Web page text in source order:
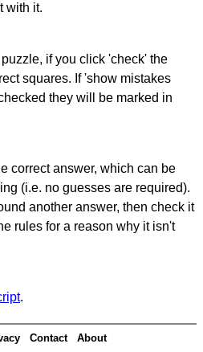
with it.
if you click 'check' the
squares. If 'show mistakes
they will be marked in
correct answer, which can be
(i.e. no guesses are required).
another answer, then check it
rules for a reason why it isn't
.
Contact About